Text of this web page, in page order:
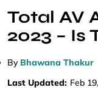
Total AV
2023 – Is
By Bhawana Thakur
Last Updated: Feb